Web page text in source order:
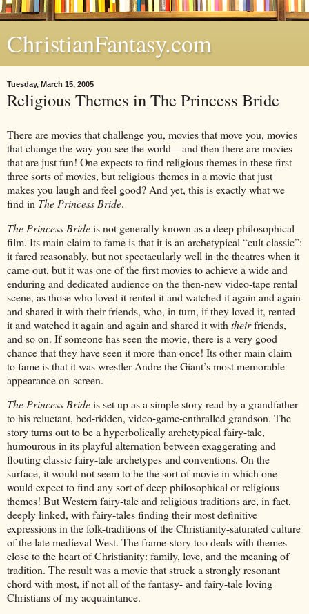
ChristianFantasy.com
Tuesday, March 15, 2005
Religious Themes in The Princess Bride
There are movies that challenge you, movies that move you, movies
that change the way you see the world—and then there are movies
that are just fun! One expects to find religious themes in these first
three sorts of movies, but religious themes in a movie that just
makes you laugh and feel good? And yet, this is exactly what we
find in The Princess Bride.
The Princess Brideis not generally known as a deep philosophical
film. Its main claim to fame is that it is an archetypical “cult classic”:
it fared reasonably, but not spectacularly well in the theatres when it
came out, but it was one of the first movies to achieve a wide and
enduring and dedicated audience on the then-new video-tape rental
scene, as those who loved it rented it and watched it again and again
and shared it with their friends, who, in turn, if they loved it, rented
it and watched it again and again and shared it with theirfriends,
and so on. If someone has seen the movie, there is a very good
chance that they have seen it more than once! Its other main claim
to fame is that it was wrestler Andre the Giant’s most memorable
appearance on-screen.
The Princess Brideis set up as a simple story read by a grandfather
to his reluctant, bed-ridden, video-game-enthralled grandson. The
story turns out to be a hyperbolically archetypical fairy-tale,
humourous in its playful alternation between exaggerating and
flouting classic fairy-tale archetypes and conventions. On the
surface, it would not seem to be the sort of movie in which one
would expect to find any sort of deep philosophical or religious
themes! But Western fairy-tale and religious traditions are, in fact,
deeply linked, with fairy-tales finding their most definitive
expressions in the folk-traditions of the Christianity-saturated culture
of the late medieval West. The frame-story too deals with themes
close to the heart of Christianity: family, love, and the meaning of
tradition. The result was a movie that struck a strongly resonant
chord with most, if not all of the fantasy- and fairy-tale loving
Christians of my acquaintance.